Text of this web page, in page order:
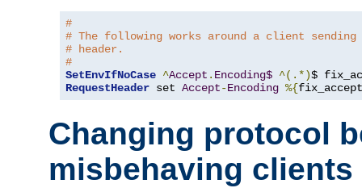
#
# The following works around a client sending
# header.
#
SetEnvIfNoCase ^Accept . Encoding$ ^(.*)$
RequestHeader set Accept-Encoding %{
Changing protocol
misbehaving clients